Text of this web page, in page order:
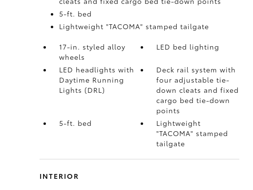
5-ft. bed
Lightweight "TACOMA" stamped tailgate
17-in. styled alloy
wheels
LED bed lighting
LED headlights with
Daytime Running
Lights (DRL)
Deck rail system with
four adjustable tie-
down cleats and fixed
cargo bed tie-down
points
5-ft. bed
Lightweight
"TACOMA" stamped
tailgate
INTERIOR